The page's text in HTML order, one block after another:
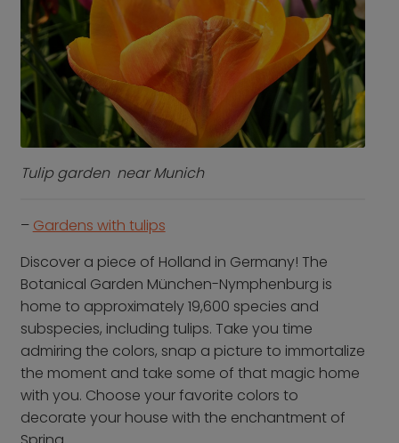
Group Offer
About Us
Contact us
Who we are
Why book with us
Careers
Inspire Me
Tulip garden near Munich
– Gardens with tulips
Discover a piece of Holland in Germany! The
Botanical Garden München-Nymphenburg is
home to approximately 19,600 species and
subspecies, including tulips. Take you time
admiring the colors, snap a picture to immortalize
the moment and take some of that magic home
with you. Choose your favorite colors to
decorate your house with the enchantment of